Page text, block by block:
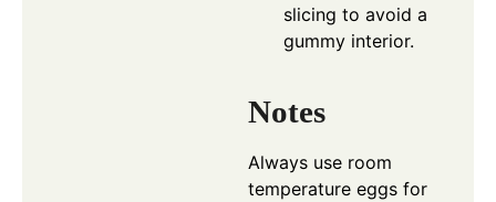
slicing to avoid a
gummy interior.
Notes
Always use room
temperature eggs for